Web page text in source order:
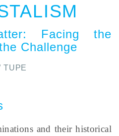
: Facing the
Challenge
TUPE
and their historical